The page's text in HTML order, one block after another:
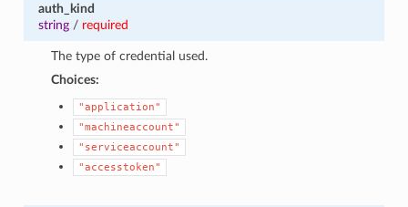
auth_kind
string/ required
The type of credential used.
Choices:
"application"
"machineaccount"
"serviceaccount"
"accesstoken"